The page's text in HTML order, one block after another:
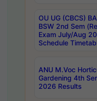
OU UG (CBCS)
BSW 2nd Sem
Exam July/Aug
Schedule
ANU M.Voc
Gardening 4th
2026 Results